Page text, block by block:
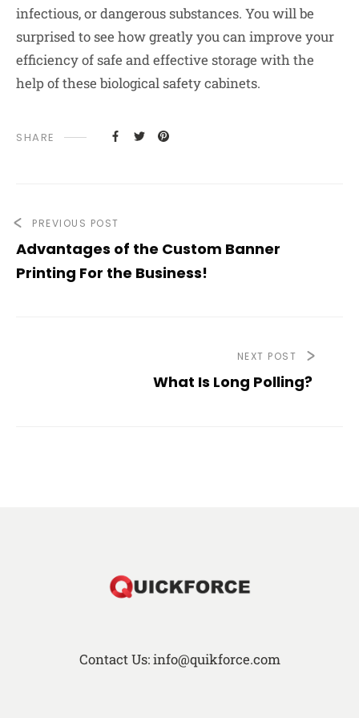
infectious, or dangerous substances. You will be
surprised to see how greatly you can improve your
efficiency of safe and effective storage with the
help of these biological safety cabinets.
SHARE
PREVIOUS POST
Advantages of the Custom Banner
Printing For the Business!
NEXT POST
What Is Long Polling?
Contact Us: info@quikforce.com